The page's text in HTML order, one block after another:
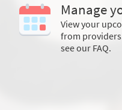
Manage
View your
from
see our FAQ.